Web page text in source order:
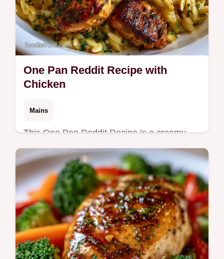
One Pan Reddit Recipe with
Chicken
Mains
This One Pan Reddit Recipe is a creamy
win. Try this one pan reddit recipe chicken
for easy one pan dinners for family. See the
budget swap table. Cooks in 35m.